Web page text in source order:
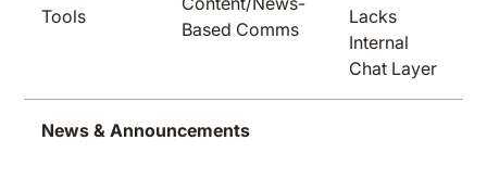
Tools
Based Comms
Lacks
Internal
Chat Layer
News & Announcements